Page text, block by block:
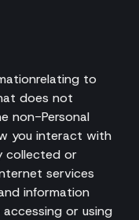
to
does not
non-Personal
you interact with
collected or
services
information
or using